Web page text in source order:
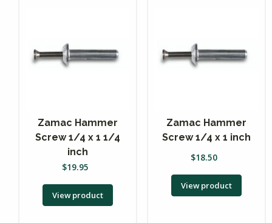
Zamac Hammer
Screw 1/4 x 1 1/4
inch
$19.95
View product
Zamac Hammer
Screw 1/4 x 1 inch
$18.50
View product